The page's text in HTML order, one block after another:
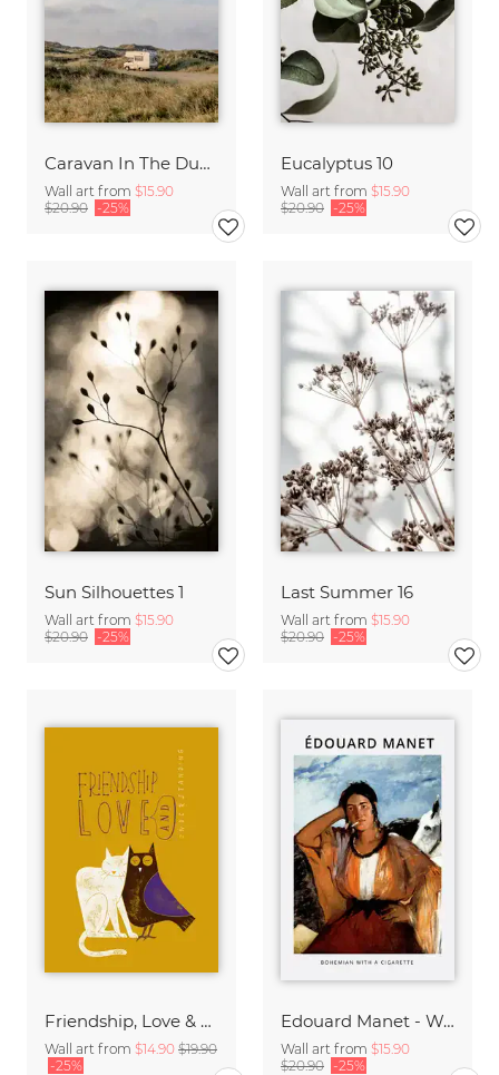
Caravan In The Dunes
Wall art from $15.90
$20.90 -25%
Eucalyptus 10
Wall art from $15.90
$20.90 -25%
Sun Silhouettes 1
Wall art from $15.90
$20.90 -25%
Last Summer 16
Wall art from $15.90
$20.90 -25%
Friendship, Love & Understanding
Wall art from $14.90 $19.90
-25%
Edouard Manet - Woman with a cigarette
Wall art from $15.90
$20.90 -25%